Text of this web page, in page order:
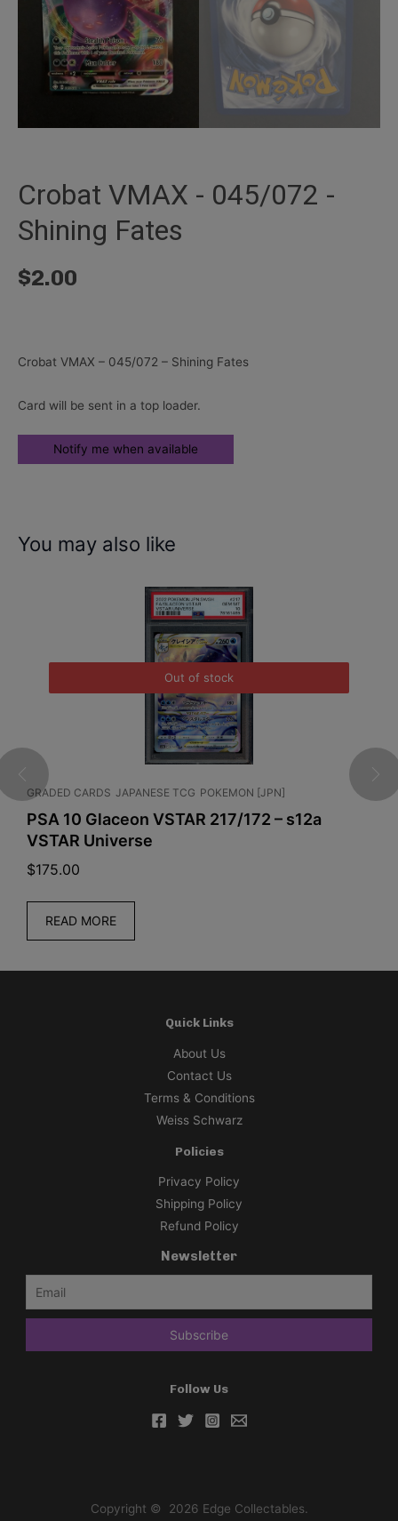
Crobat VMAX - 045/072 -
Shining Fates
$2.00
Crobat VMAX – 045/072 – Shining Fates
Card will be sent in a top loader.
You may also like
Out of stock
GRADED CARDS JAPANESE TCG POKEMON [JPN]
PSA 10 Glaceon VSTAR 217/172 – s12a
VSTAR Universe
$175.00
READ MORE
Quick Links
About Us
Contact Us
Terms & Conditions
Weiss Schwarz
Policies
Privacy Policy
Shipping Policy
Refund Policy
Newsletter
Follow Us
Copyright © 2026 Edge Collectables.